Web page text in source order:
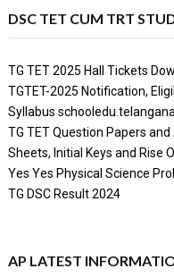
DSC TET CUM TRT
TG TET 2025 Hall Tickets
TGTET-2025 Notification,
Syllabus
TG TET Question Papers
Sheets, Initial Keys and Rise
Yes Yes Physical Science
TG DSC Result 2024
AP LATEST